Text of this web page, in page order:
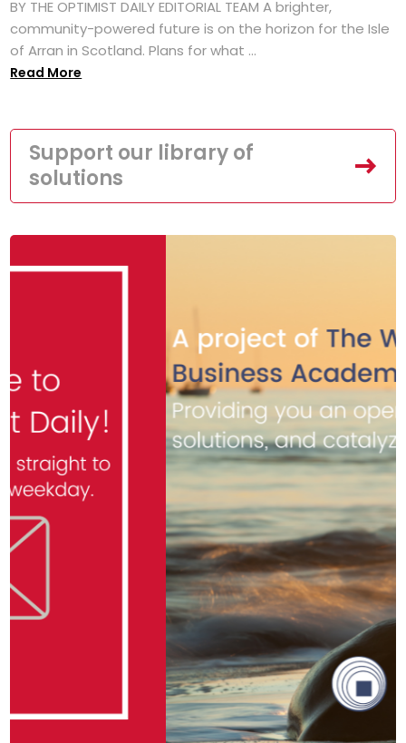
BY THE OPTIMIST DAILY EDITORIAL TEAM A brighter,
community-powered future is on the horizon for the Isle
of Arran in Scotland. Plans for what ...
Read More
Support our library of
solutions